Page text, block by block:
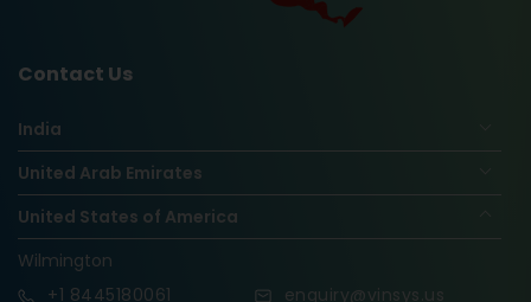
Contact Us
India
United Arab Emirates
United States of America
Wilmington
+1 8445180061 enquiry@vinsys.us